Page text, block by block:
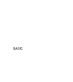
BASIC